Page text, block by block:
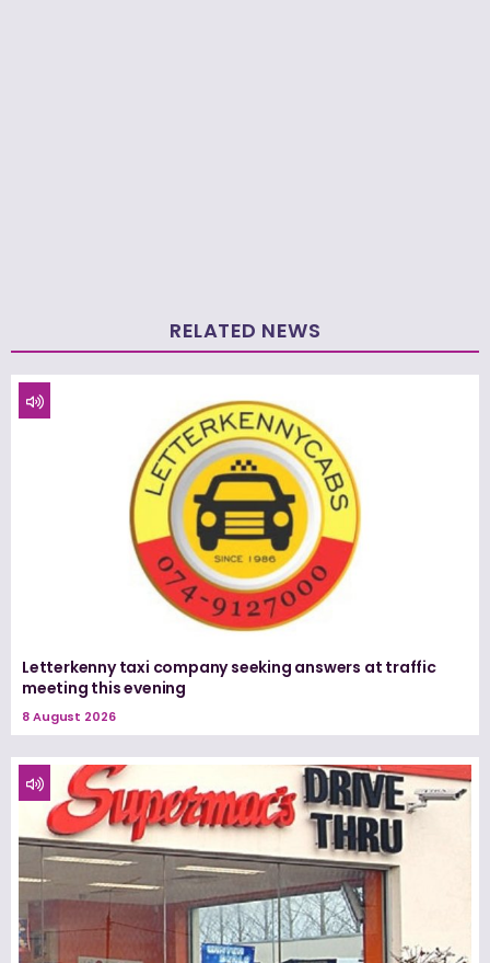
RELATED NEWS
Letterkenny taxi company seeking answers at traffic
meeting this evening
8 August 2026